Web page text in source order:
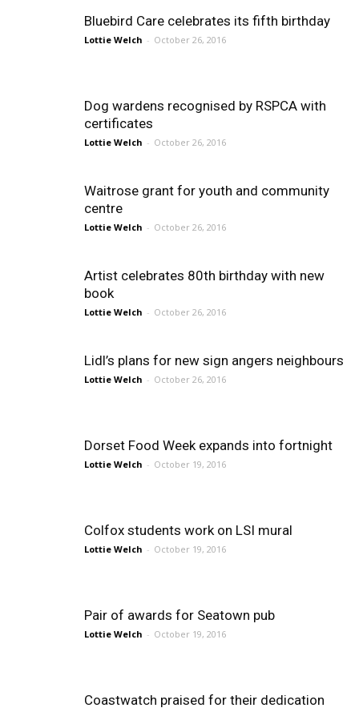
Bluebird Care celebrates its fifth birthday
Lottie Welch - October 26, 2016
Dog wardens recognised by RSPCA with
certificates
Lottie Welch - October 26, 2016
Waitrose grant for youth and community
centre
Lottie Welch - October 26, 2016
Artist celebrates 80th birthday with new
book
Lottie Welch - October 26, 2016
Lidl’s plans for new sign angers neighbours
Lottie Welch - October 26, 2016
Dorset Food Week expands into fortnight
Lottie Welch - October 19, 2016
Colfox students work on LSI mural
Lottie Welch - October 19, 2016
Pair of awards for Seatown pub
Lottie Welch - October 19, 2016
Coastwatch praised for their dedication